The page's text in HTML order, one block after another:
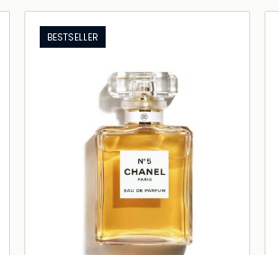
Loading details…
BESTSELLER